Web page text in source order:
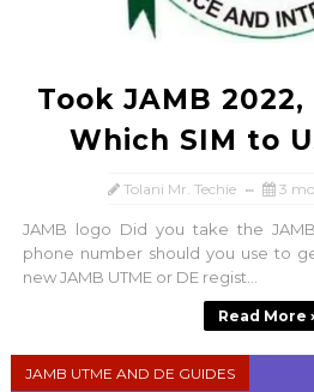
Took JAMB 2022,
Which SIM to
Tolani Mr. Techie 3
JAMB logo Did you take the
phone number should you use to
new JAMB UTME or DE regist...
Read More
JAMB UTME AND DE GUIDES